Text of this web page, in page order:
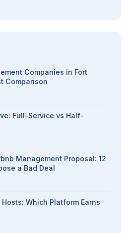
Companies in Fort
Comparison
Full-Service vs Half-
Management Proposal: 12
a Bad Deal
Which Platform Earns